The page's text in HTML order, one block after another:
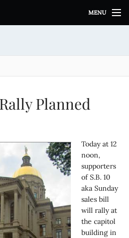
MENU
Planned
Today at 12
noon,
supporters
of S.B. 10
aka Sunday
sales bill
will rally at
the capitol
building in